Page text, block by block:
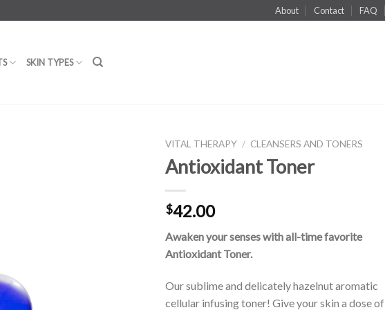
About Contact FAQ
SKIN TYPES
VITAL THERAPY / CLEANSERS AND TONERS
Antioxidant Toner
$42.00
Awaken your senses with all-time favorite
Antioxidant Toner.
Our sublime and delicately hazelnut aromatic
cellular infusing toner! Give your skin a dose of